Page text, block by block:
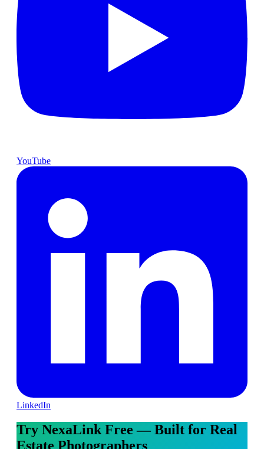
YouTube
LinkedIn
Try NexaLink Free — Built for Real
Estate Photographers